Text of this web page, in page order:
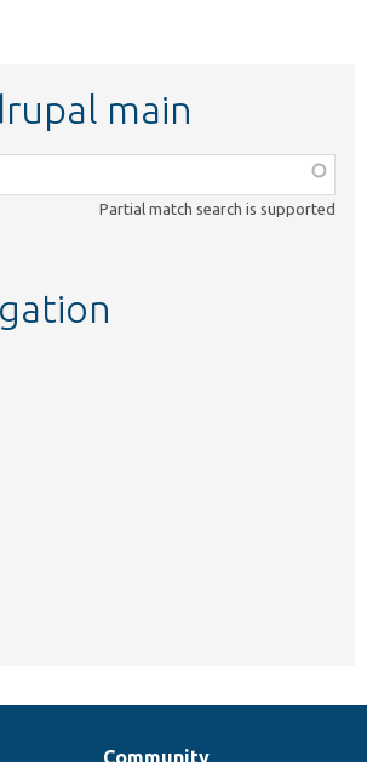
main
Partial match search is supported
Community